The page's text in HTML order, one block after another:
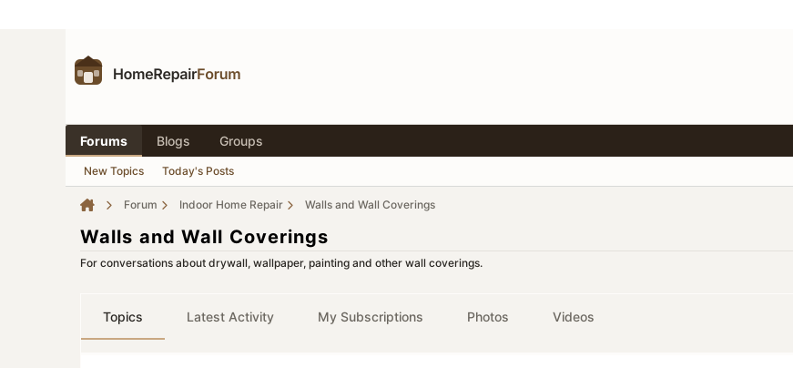
Forums Blogs Groups
New Topics Today's Posts
Forum Indoor Home Repair Walls and Wall Coverings
Walls and Wall Coverings
For conversations about drywall, wallpaper, painting and other wall coverings.
Topics Latest Activity My Subscriptions Photos Videos